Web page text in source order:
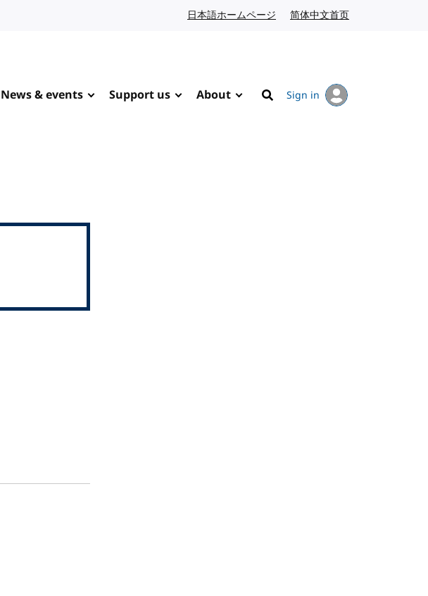
日本語ホームページ Japanese website
简体中文首页
News & events Support us About
Search
Sign in